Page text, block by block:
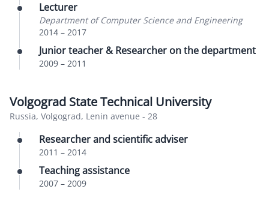
Lecturer
Department of Computer Science and Engineering
2014 – 2017
Junior teacher & Researcher on the department
2009 – 2011
Volgograd State Technical University
Russia, Volgograd, Lenin avenue - 28
Researcher and scientific adviser
2011 – 2014
Teaching assistance
2007 – 2009